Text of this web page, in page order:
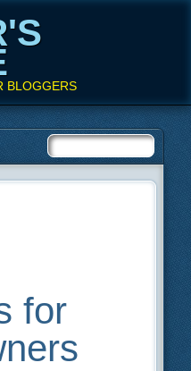
BLOGGERS
for